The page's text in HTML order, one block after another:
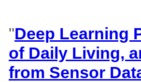
"Deep Learning
of Daily Living,
from Sensor